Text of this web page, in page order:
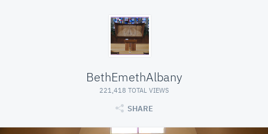
BethEmethAlbany
221,418 TOTAL VIEWS
SHARE